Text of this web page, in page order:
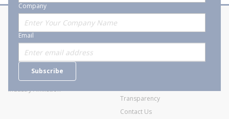
Company
Email
Subscribe
About Stanion
Who are we?
Careers
Industry Affiliation
Corporate
General Terms and Conditions of
Transparency
Contact Us